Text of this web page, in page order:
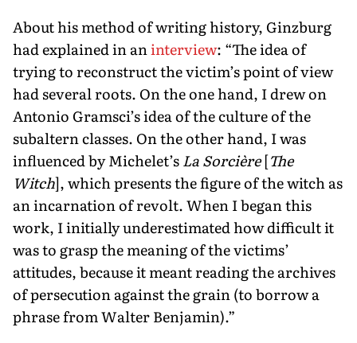
About his method of writing history, Ginzburg
had explained in aninterview: “The idea of
trying to reconstruct the victim’s point of view
had several roots. On the one hand, I drew on
Antonio Gramsci’s idea of the culture of the
subaltern classes. On the other hand, I was
influenced by Michelet’sLa Sorcière[The
Witch], which presents the figure of the witch as
an incarnation of revolt. When I began this
work, I initially underestimated how difficult it
was to grasp the meaning of the victims’
attitudes, because it meant reading the archives
of persecution against the grain (to borrow a
phrase from Walter Benjamin).”